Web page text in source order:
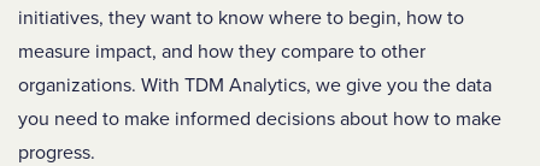
initiatives, they want to know where to begin, how to
measure impact, and how they compare to other
organizations. With TDM Analytics, we give you the data
you need to make informed decisions about how to make
progress.